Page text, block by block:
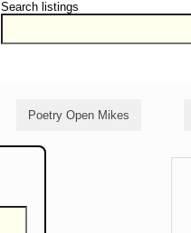
Search listings
Poetry Open Mikes